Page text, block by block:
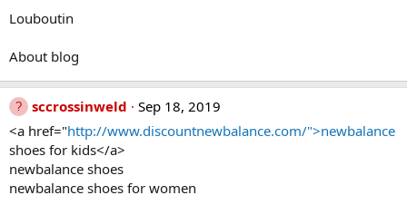
Louboutin
About blog
sccrossinweld
Sep 18, 2019
<a href="http://www.discountnewbalance.com/">newbalance
shoes for kids</a>
newbalance shoes
newbalance shoes for women